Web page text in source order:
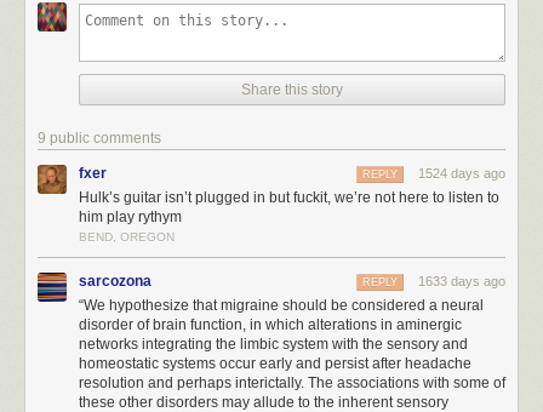
Share this story
9 public comments
fxer 1524 days ago
REPLY
Hulk’s guitar isn’t plugged in but fuckit, we’re not here to listen to
him play rythym
BEND, OREGON
sarcozona 1633 days ago
REPLY
“We hypothesize that migraine should be considered a neural
disorder of brain function, in which alterations in aminergic
networks integrating the limbic system with the sensory and
homeostatic systems occur early and persist after headache
resolution and perhaps interictally. The associations with some of
these other disorders may allude to the inherent sensory